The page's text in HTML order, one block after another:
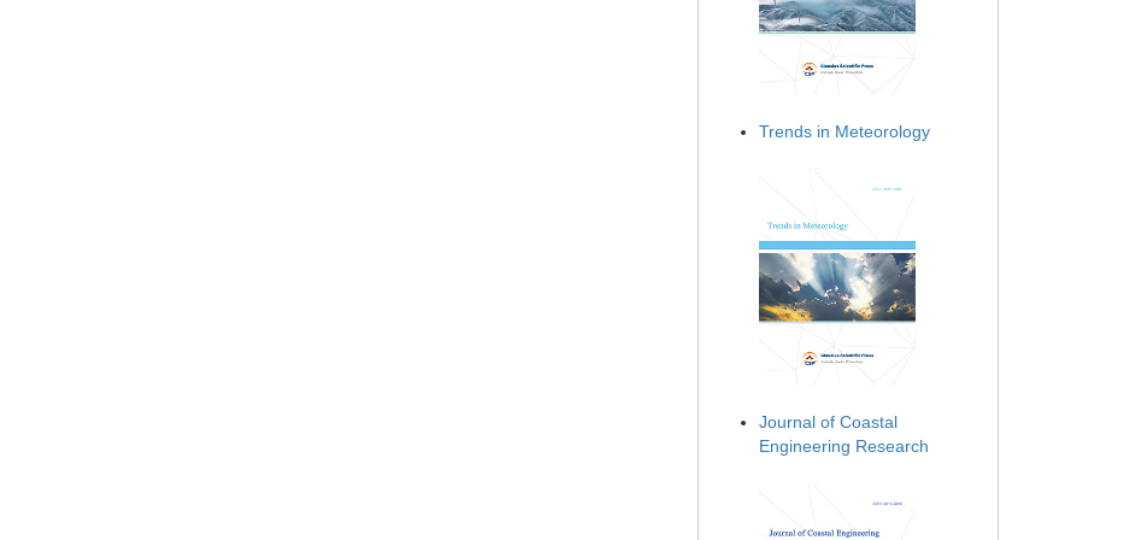
Trends in Meteorology
Journal of Coastal
Engineering Research